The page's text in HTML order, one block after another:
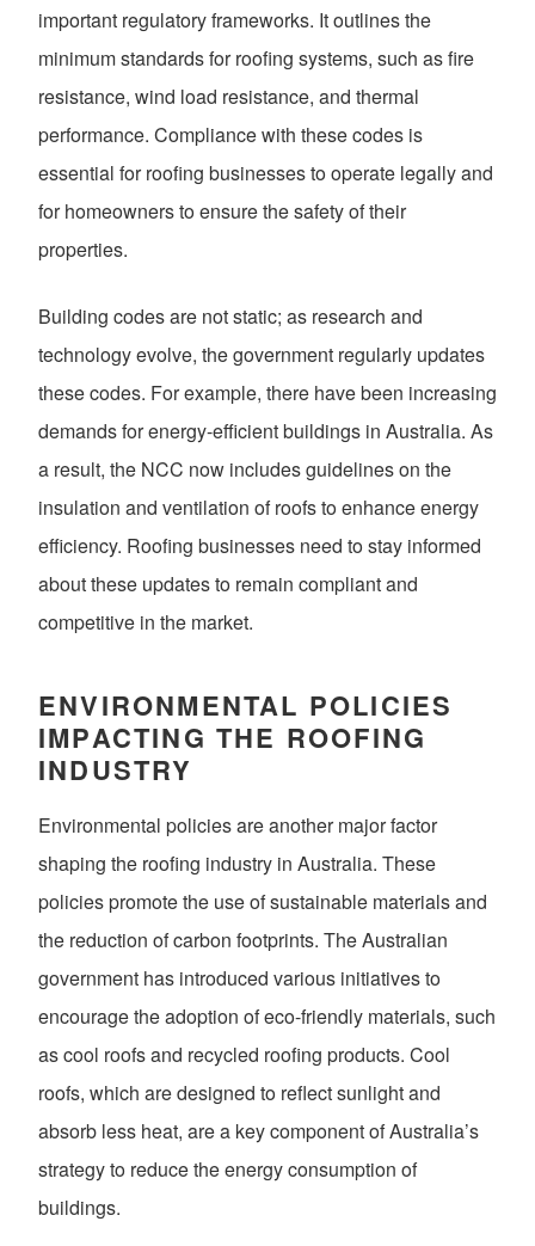
important regulatory frameworks. It outlines the
minimum standards for roofing systems, such as fire
resistance, wind load resistance, and thermal
performance. Compliance with these codes is
essential for roofing businesses to operate legally and
for homeowners to ensure the safety of their
properties.
Building codes are not static; as research and
technology evolve, the government regularly updates
these codes. For example, there have been increasing
demands for energy-efficient buildings in Australia. As
a result, the NCC now includes guidelines on the
insulation and ventilation of roofs to enhance energy
efficiency. Roofing businesses need to stay informed
about these updates to remain compliant and
competitive in the market.
ENVIRONMENTAL POLICIES
IMPACTING THE ROOFING
INDUSTRY
Environmental policies are another major factor
shaping the roofing industry in Australia. These
policies promote the use of sustainable materials and
the reduction of carbon footprints. The Australian
government has introduced various initiatives to
encourage the adoption of eco-friendly materials, such
as cool roofs and recycled roofing products. Cool
roofs, which are designed to reflect sunlight and
absorb less heat, are a key component of Australia’s
strategy to reduce the energy consumption of
buildings.